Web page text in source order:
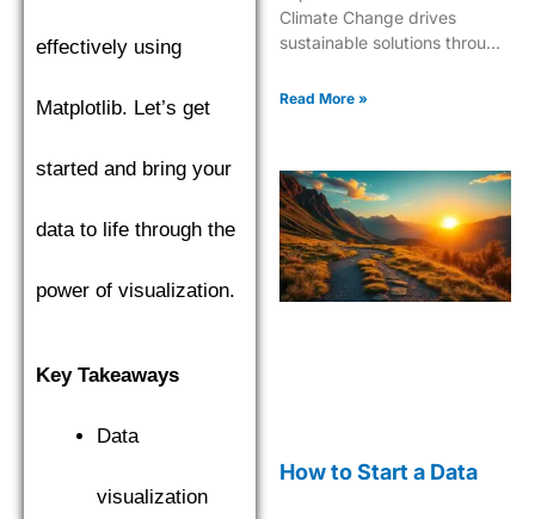
effectively using
Matplotlib. Let’s get
started and bring your
data to life through the
power of visualization.
Key Takeaways
Data
visualization
Climate Change drives
sustainable solutions through
predictive modeling for a
Read More »
How to Start a Data